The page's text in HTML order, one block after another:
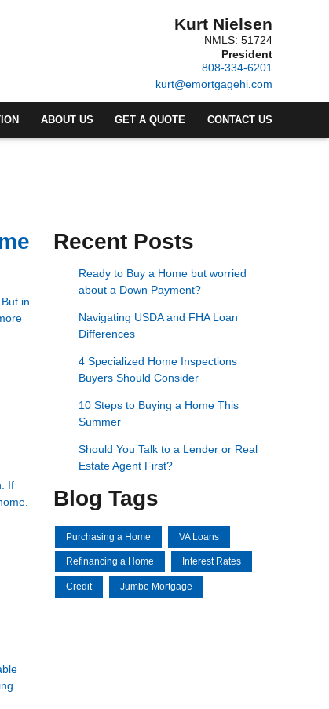
Kurt Nielsen
NMLS: 51724
President
808-334-6201
kurt@emortgagehi.com
ABOUT US GET A QUOTE CONTACT US
in
If
Recent Posts
Ready to Buy a Home but worried
about a Down Payment?
Navigating USDA and FHA Loan
Differences
4 Specialized Home Inspections
Buyers Should Consider
10 Steps to Buying a Home This
Summer
Should You Talk to a Lender or Real
Estate Agent First?
Blog Tags
Purchasing a Home VA Loans
Refinancing a Home Interest Rates
Credit Jumbo Mortgage